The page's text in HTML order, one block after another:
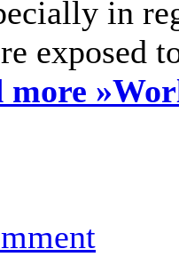
in
exposed
more »